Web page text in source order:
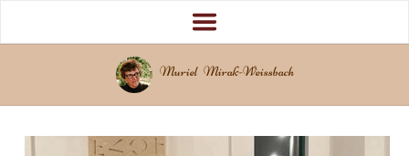
Muriel Mirak-Weissbach